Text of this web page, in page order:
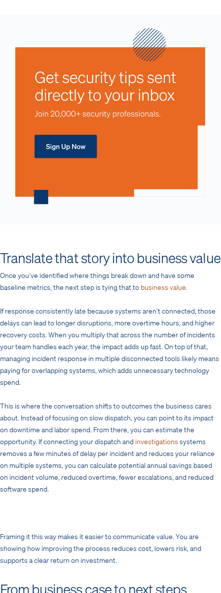
Translate that story into business value
Once you’ve identified where things break down and have some
baseline metrics, the next step is tying that to business value.
If response consistently late because systems aren’t connected, those
delays can lead to longer disruptions, more overtime hours, and higher
recovery costs. When you multiply that across the number of incidents
your team handles each year, the impact adds up fast. On top of that,
managing incident response in multiple disconnected tools likely means
paying for overlapping systems, which adds unnecessary technology
spend.
This is where the conversation shifts to outcomes the business cares
about. Instead of focusing on slow dispatch, you can point to its impact
on downtime and labor spend. From there, you can estimate the
opportunity. If connecting your dispatch and investigations systems
removes a few minutes of delay per incident and reduces your reliance
on multiple systems, you can calculate potential annual savings based
on incident volume, reduced overtime, fewer escalations, and reduced
software spend.
Framing it this way makes it easier to communicate value. You are
showing how improving the process reduces cost, lowers risk, and
supports a clear return on investment.
From business case to next steps